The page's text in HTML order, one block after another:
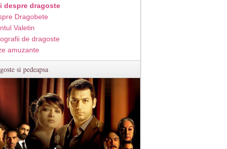
despre dragoste
Dragobete
Valetin
de dragoste
amuzante
si pedeapsa